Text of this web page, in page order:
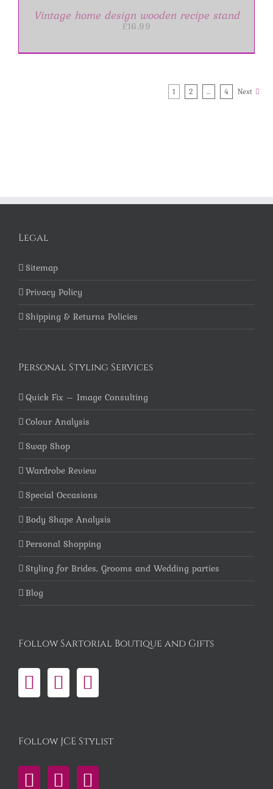
Vintage home design wooden recipe stand
£16.99
1 2 … 4 Next
Legal
Sitemap
Privacy Policy
Shipping & Returns Policies
Personal Styling Services
Quick Fix – Image Consulting
Colour Analysis
Swap Shop
Wardrobe Review
Special Occasions
Body Shape Analysis
Personal Shopping
Styling for Brides, Grooms and Wedding parties
Blog
Follow Sartorial Boutique and Gifts
Follow JCE Stylist